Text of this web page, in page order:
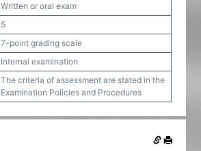
Written or oral exam
5
7-point grading scale
Internal examination
The criteria of assessment are stated in the
Examination Policies and Procedures